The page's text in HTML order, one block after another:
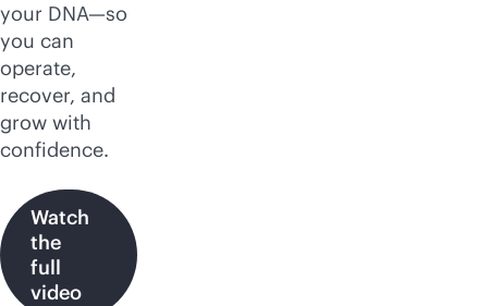
your DNA—so
you can
operate,
recover, and
grow with
confidence.
Watch
the
full
video